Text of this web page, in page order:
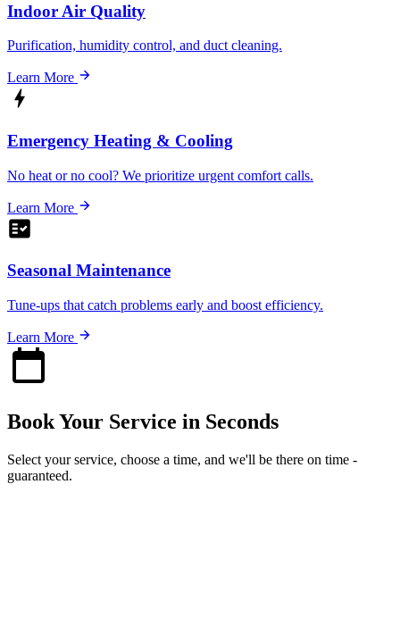
Indoor Air Quality
Purification, humidity control, and duct cleaning.
Learn More
Emergency Heating & Cooling
No heat or no cool? We prioritize urgent comfort calls.
Learn More
Seasonal Maintenance
Tune-ups that catch problems early and boost efficiency.
Learn More
Book Your Service in Seconds
Select your service, choose a time, and we'll be there on time -
guaranteed.